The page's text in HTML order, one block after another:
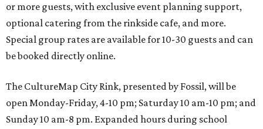
or more guests, with exclusive event planning support,
optional catering from the rinkside cafe, and more.
Special group rates are available for 10-30 guests and can
be booked directly online.
The CultureMap City Rink, presented by Fossil, will be
open Monday-Friday, 4-10 pm; Saturday 10 am-10 pm; and
Sunday 10 am-8 pm. Expanded hours during school